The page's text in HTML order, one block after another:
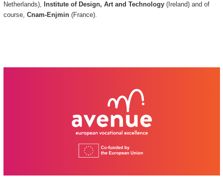
Netherlands), Institute of Design, Art and Technology (Ireland) and of
course, Cnam-Enjmin(France).